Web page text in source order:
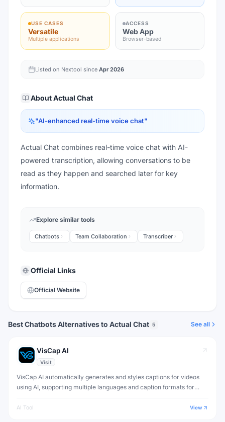
USE CASES
Versatile
Multiple applications
ACCESS
Web App
Browser-based
Listed on Nextool since Apr 2026
AboutActual Chat
"AI-enhanced real-time voice chat"
Actual Chat combines real-time voice chat with AI-
powered transcription, allowing conversations to be
read as they happen and searched later for key
information.
Explore similar tools
Chatbots Team Collaboration Transcriber
Official Links
Official Website
Best Chatbots Alternatives to Actual Chat 5 See all
VisCap AI
Visit
VisCap AI automatically generates and styles captions for videos
using AI, supporting multiple languages and caption formats for
AI Tool View